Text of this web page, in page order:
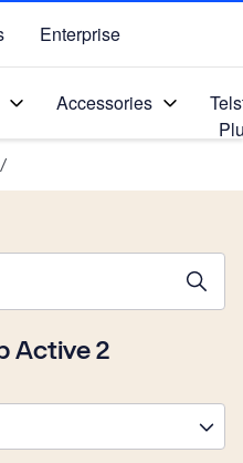
Enterprise
Accessories
/
Active 2